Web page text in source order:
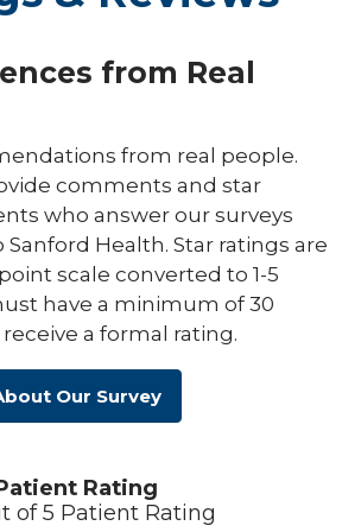
from Real
from real people.
comments and star
who answer our surveys
Health. Star ratings are
scale converted to 1-5
have a minimum of 30
a formal rating.
Our Survey
Rating
of 5 Patient Rating